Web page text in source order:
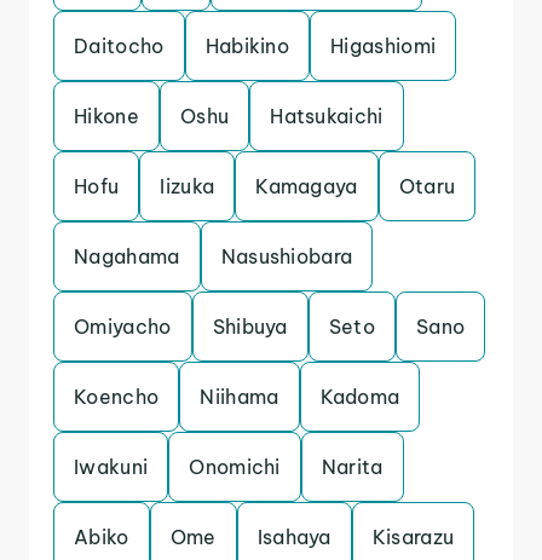
Daitocho Habikino Higashiomi
Hikone Oshu Hatsukaichi
Hofu Iizuka Kamagaya Otaru
Nagahama Nasushiobara
Omiyacho Shibuya Seto Sano
Koencho Niihama Kadoma
Iwakuni Onomichi Narita
Abiko Ome Isahaya Kisarazu